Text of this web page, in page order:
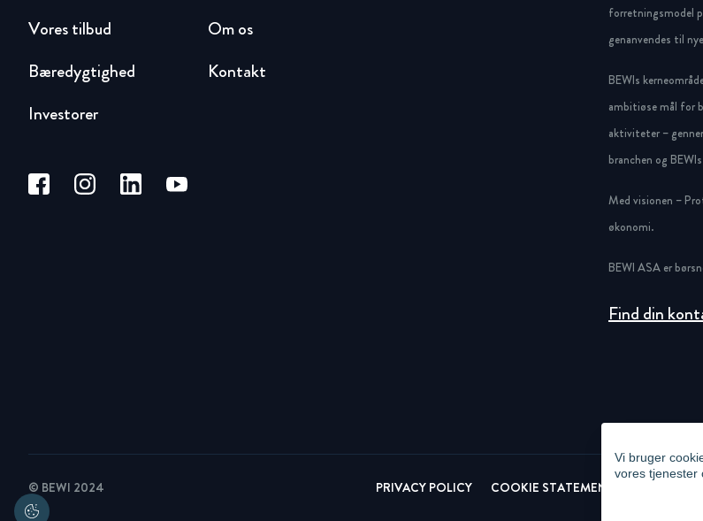
Vi bruger
vores tjenester
Vores tilbud
Bæredygtighed
Investorer
Om os
Kontakt
forretningsmodel
genanvendes til
BEWIs
ambitiøse mål for
aktiviteter –
branchen og
Med visionen –
økonomi.
BEWI ASA er
Find din
© BEWI 2024 PRIVACY POLICY COOKIE STATEMENT